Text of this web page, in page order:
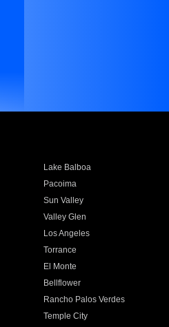
Lake Balboa
Pacoima
Sun Valley
Valley Glen
Los Angeles
Torrance
El Monte
Bellflower
Rancho Palos Verdes
Temple City